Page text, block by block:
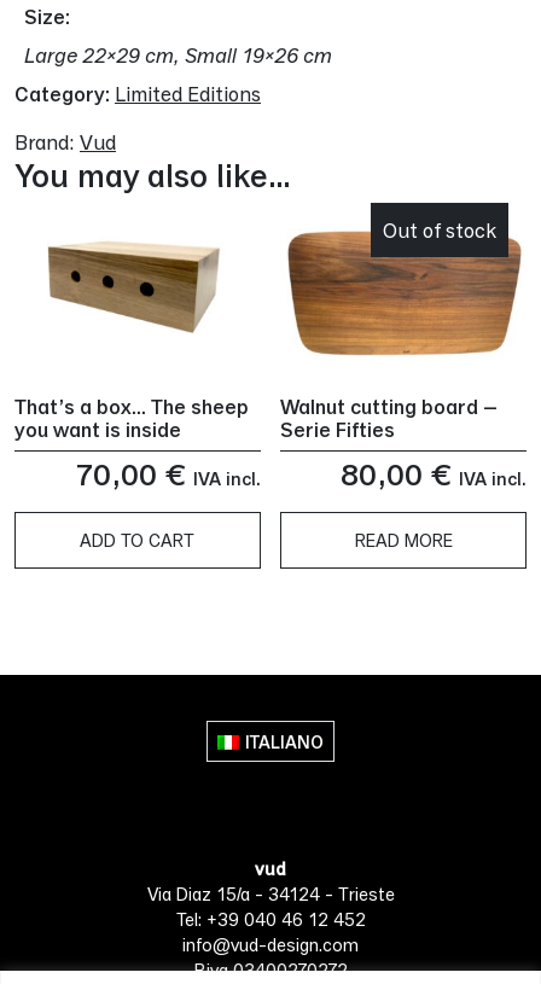
Size
Large 22×29 cm, Small 19×26 cm
Category: Limited Editions
Brand: Vud
You may also like…
That’s a box… The sheep
you want is inside
70,00 € IVA incl.
ADD TO CART
Out of stock
Walnut cutting board –
Serie Fifties
80,00 € IVA incl.
READ MORE
ITALIANO
vud
Via Diaz 15/a - 34124 - Trieste
Tel: +39 040 46 12 452
info@vud-design.com
P.iva 03400270272